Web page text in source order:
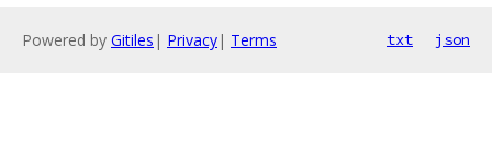
Powered by Gitiles | Privacy| Terms txt json